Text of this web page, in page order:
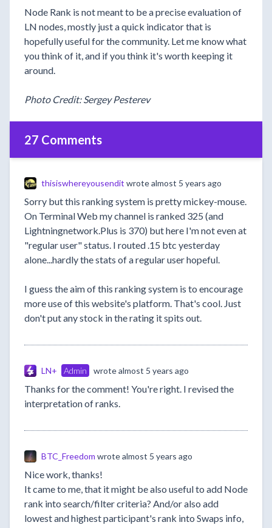
Node Rank is not meant to be a precise evaluation of
LN nodes, mostly just a quick indicator that is
hopefully useful for the community. Let me know what
you think of it, and if you think it's worth keeping it
around.
Photo Credit: Sergey Pesterev
27 Comments
thisiswhereyousendit wrotealmost 5 years ago
Sorry but this ranking system is pretty mickey-mouse.
On Terminal Web my channel is ranked 325 (and
Lightningnetwork.Plus is 370) but here I'm not even at
"regular user" status. I routed .15 btc yesterday
alone...hardly the stats of a regular user hopeful.
I guess the aim of this ranking system is to encourage
more use of this website's platform. That's cool. Just
don't put any stock in the rating it spits out.
LN+ Admin wrotealmost 5 years ago
Thanks for the comment! You're right. I revised the
interpretation of ranks.
BTC_Freedom wrotealmost 5 years ago
Nice work, thanks!
It came to me, that it might be also useful to add Node
rank into search/filter criteria? And/or also add
lowest and highest participant's rank into Swaps info,